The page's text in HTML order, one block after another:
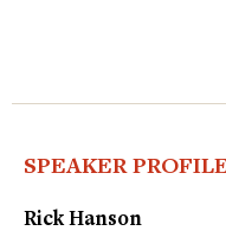
SPEAKER
Rick Hanson